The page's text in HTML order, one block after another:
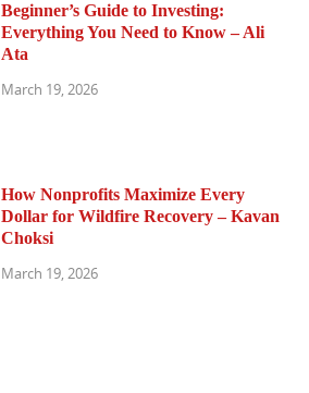
Beginner’s Guide to Investing:
Everything You Need to Know – Ali
Ata
March 19, 2026
How Nonprofits Maximize Every
Dollar for Wildfire Recovery – Kavan
Choksi
March 19, 2026